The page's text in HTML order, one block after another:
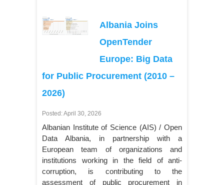
Albania Joins
OpenTender
Europe: Big Data
for Public Procurement (2010 –
2026)
Posted: April 30, 2026
Albanian Institute of Science (AIS) / Open
Data Albania, in partnership with a
European team of organizations and
institutions working in the field of anti-
corruption, is contributing to the
assessment of public procurement in